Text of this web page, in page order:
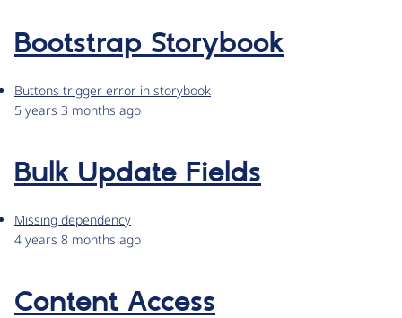
Bootstrap Storybook
Buttons trigger error in storybook
5 years 3 months ago
Bulk Update Fields
Missing dependency
4 years 8 months ago
Content Access